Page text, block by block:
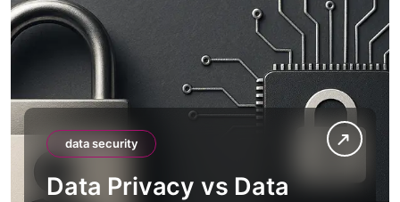
data security
Data Privacy vs Data